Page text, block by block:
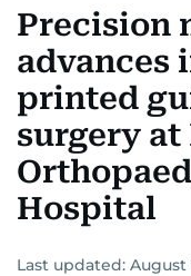
Precision
advances
printed
surgery at
Hospital
Last updated: August